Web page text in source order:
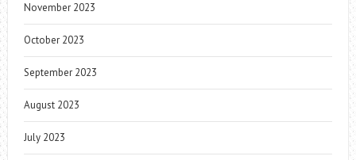
November 2023
October 2023
September 2023
August 2023
July 2023